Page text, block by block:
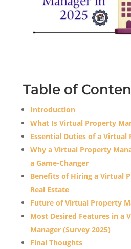
Table of
Introduction
What Is Virtual Property
Essential Duties of a Virtual
Why a Virtual Property
a Game-Changer
Benefits of Hiring a Virtual
Real Estate
Future of Virtual Property
Most Desired Features in a
Manager (Survey 2025)
Final Thoughts